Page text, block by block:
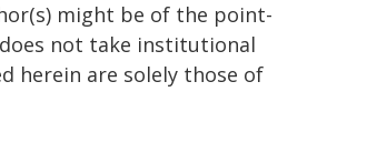
might be of the point-
not take institutional
herein are solely those of